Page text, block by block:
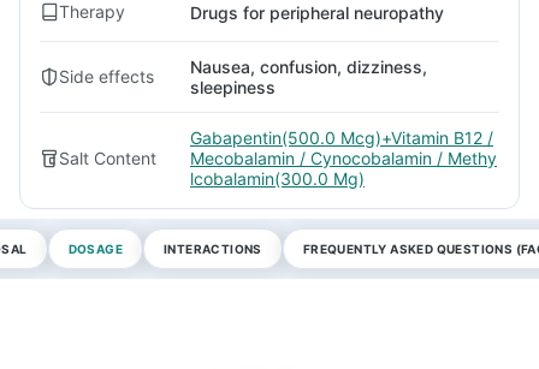
Therapy Drugs for peripheral neuropathy
Side effects
Nausea, confusion, dizziness,
sleepiness
Salt Content
Gabapentin(500.0 Mcg)+Vitamin B12 /
Mecobalamin / Cynocobalamin / Methy
lcobalamin(300.0 Mg)
DOSAGE INTERACTIONS FREQUENTLY ASKED QUESTIONS